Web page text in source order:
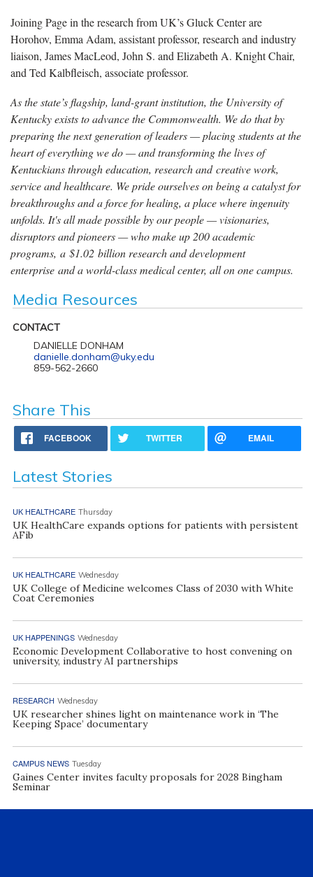
Joining Page in the research from UK’s Gluck Center are
Horohov, Emma Adam, assistant professor, research and industry
liaison, James MacLeod, John S. and Elizabeth A. Knight Chair,
and Ted Kalbfleisch, associate professor.
As the state’s flagship, land-grant institution, the University of
Kentucky exists to advance the Commonwealth. We do that by
preparing the next generation of leaders — placing students at the
heart of everything we do — and transforming the lives of
Kentuckians through education, research and creative work,
service and healthcare. We pride ourselves on being a catalyst for
breakthroughs and a force for healing, a place where ingenuity
unfolds. It's all made possible by our people — visionaries,
disruptors and pioneers — who make up 200 academic
programs, a $1.02 billion research and development
enterprise and a world-class medical center, all on one campus.
Media Resources
CONTACT
DANIELLE DONHAM
danielle.donham@uky.edu
859-562-2660
Share This
FACEBOOK TWITTER EMAIL
Latest Stories
UK HEALTHCARE Thursday
UK HealthCare expands options for patients with persistent
AFib
UK HEALTHCARE Wednesday
UK College of Medicine welcomes Class of 2030 with White
Coat Ceremonies
UK HAPPENINGS Wednesday
Economic Development Collaborative to host convening on
university, industry AI partnerships
RESEARCH Wednesday
UK researcher shines light on maintenance work in ‘The
Keeping Space’ documentary
CAMPUS NEWS Tuesday
Gaines Center invites faculty proposals for 2028 Bingham
Seminar